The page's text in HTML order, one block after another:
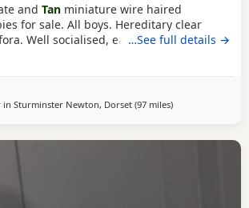
and Tan miniature wire haired
for sale. All boys. Hereditary clear
Well socialised, eating well and
affectionate and we have started
in the garden. Both mother and
and tan Holidays honoured. 5
…See full details →
in Sturminster Newton, Dorset (97 milesaway from
)